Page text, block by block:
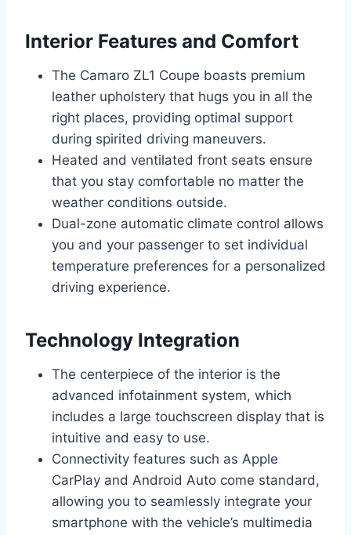
Interior Features and Comfort
The Camaro ZL1 Coupe boasts premium
leather upholstery that hugs you in all the
right places, providing optimal support
during spirited driving maneuvers.
Heated and ventilated front seats ensure
that you stay comfortable no matter the
weather conditions outside.
Dual-zone automatic climate control allows
you and your passenger to set individual
temperature preferences for a personalized
driving experience.
Technology Integration
The centerpiece of the interior is the
advanced infotainment system, which
includes a large touchscreen display that is
intuitive and easy to use.
Connectivity features such as Apple
CarPlay and Android Auto come standard,
allowing you to seamlessly integrate your
smartphone with the vehicle’s multimedia